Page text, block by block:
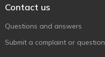
Contact us
Questions and answers
Submit a complaint or question